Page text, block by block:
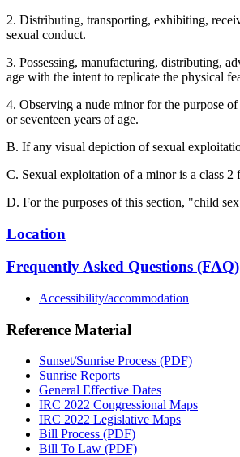
2. Distributing, transporting, exhibiting,
sexual conduct.
3. Possessing, manufacturing, distributing,
age with the intent to replicate the physical
4. Observing a nude minor for the purpose
or seventeen years of age.
B. If any visual depiction of sexual
C. Sexual exploitation of a minor is a class
D. For the purposes of this section, "child
Location
Frequently Asked Questions (FAQ)
Accessibility/accommodation
Reference Material
Sunset/Sunrise Process (PDF)
Sunrise Reports
General Effective Dates
IRC 2022 Congressional Maps
IRC 2022 Legislative Maps
Bill Process (PDF)
Bill To Law (PDF)